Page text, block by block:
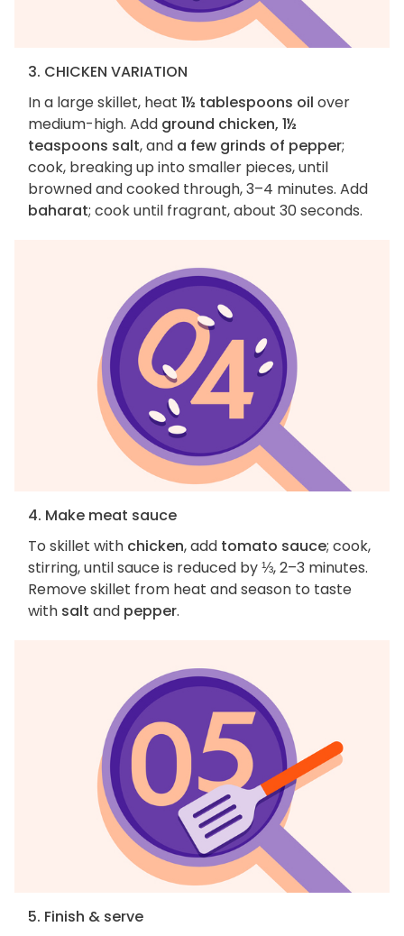
3. CHICKEN VARIATION
In a large skillet, heat 1½ tablespoons oil over
medium-high. Add ground chicken, 1½
teaspoons salt, and a few grinds of pepper;
cook, breaking up into smaller pieces, until
browned and cooked through, 3–4 minutes. Add
baharat; cook until fragrant, about 30 seconds.
4. Make meat sauce
To skillet with chicken, add tomato sauce; cook,
stirring, until sauce is reduced by ⅓, 2–3 minutes.
Remove skillet from heat and season to taste
with salt and pepper.
5. Finish & serve